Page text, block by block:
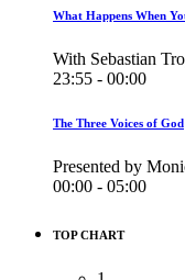
What Happens When
With Sebastian
23:55 - 00:00
The Three Voices of God
Presented by
00:00 - 05:00
TOP CHART